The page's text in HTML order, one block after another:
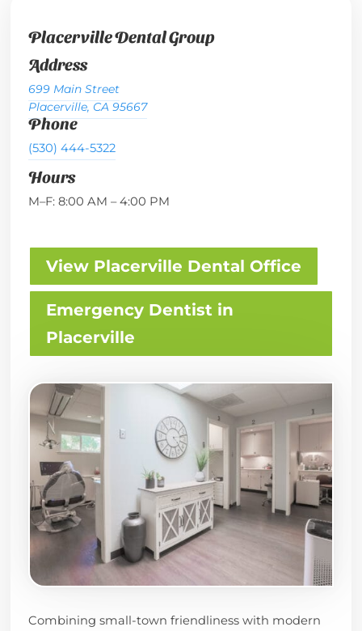
Placerville Dental Group
Address
699 Main Street
Placerville, CA 95667
Phone
(530) 444-5322
Hours
M–F: 8:00 AM – 4:00 PM
View Placerville Dental Office
Emergency Dentist in
Placerville
Combining small-town friendliness with modern